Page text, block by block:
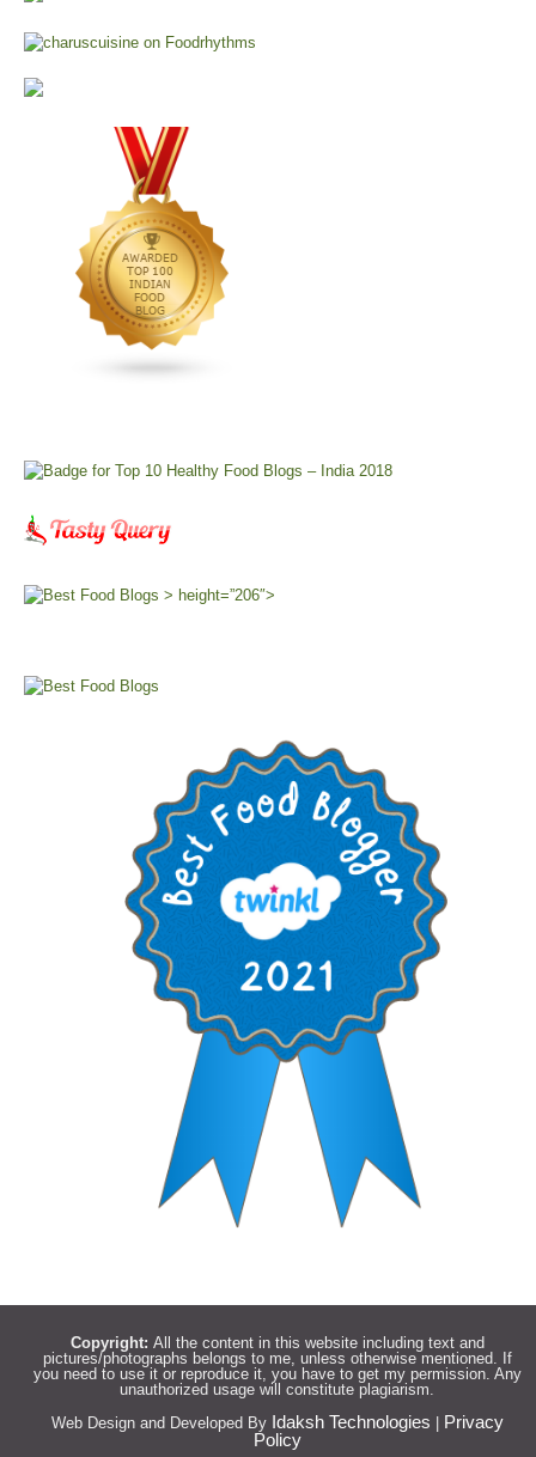
> height=”206″>
Copyright: All the content in this website including text and
pictures/photographs belongs to me, unless otherwise mentioned. If
you need to use it or reproduce it, you have to get my permission. Any
unauthorized usage will constitute plagiarism.
Web Design and Developed By Idaksh Technologies
Privacy
Policy